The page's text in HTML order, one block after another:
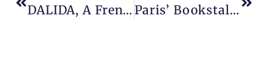
DALIDA, A French Icon Paris’ Bookstalls : Browsing For Books Along The Seine